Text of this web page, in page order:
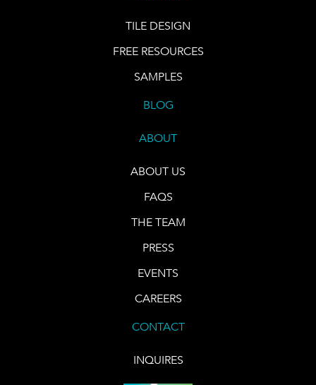
TILE DESIGN
FREE RESOURCES
SAMPLES
BLOG
ABOUT
ABOUT US
FAQS
THE TEAM
PRESS
EVENTS
CAREERS
CONTACT
INQUIRES